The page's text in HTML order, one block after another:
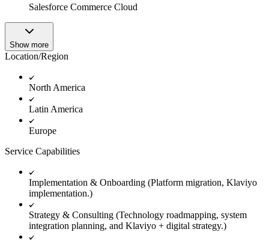
Salesforce Commerce Cloud
Show more
Location/Region
North America
Latin America
Europe
Service Capabilities
Implementation & Onboarding (Platform migration, Klaviyo
implementation.)
Strategy & Consulting (Technology roadmapping, system
integration planning, and Klaviyo + digital strategy.)